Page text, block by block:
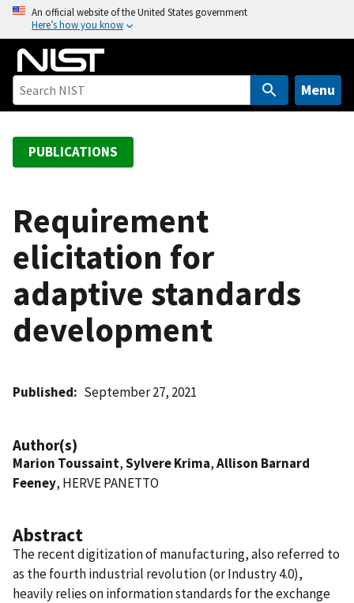
o
An official website of the United States government
Here’s how you know
Menu
PUBLICATIONS
Requirement
elicitation for
adaptive standards
development
Published September 27, 2021
Author(s)
Marion Toussaint,Sylvere Krima,Allison Barnard
Feeney, HERVE PANETTO
Abstract
The recent digitization of manufacturing, also referred to
as the fourth industrial revolution (or Industry 4.0),
heavily relies on information standards for the exchange